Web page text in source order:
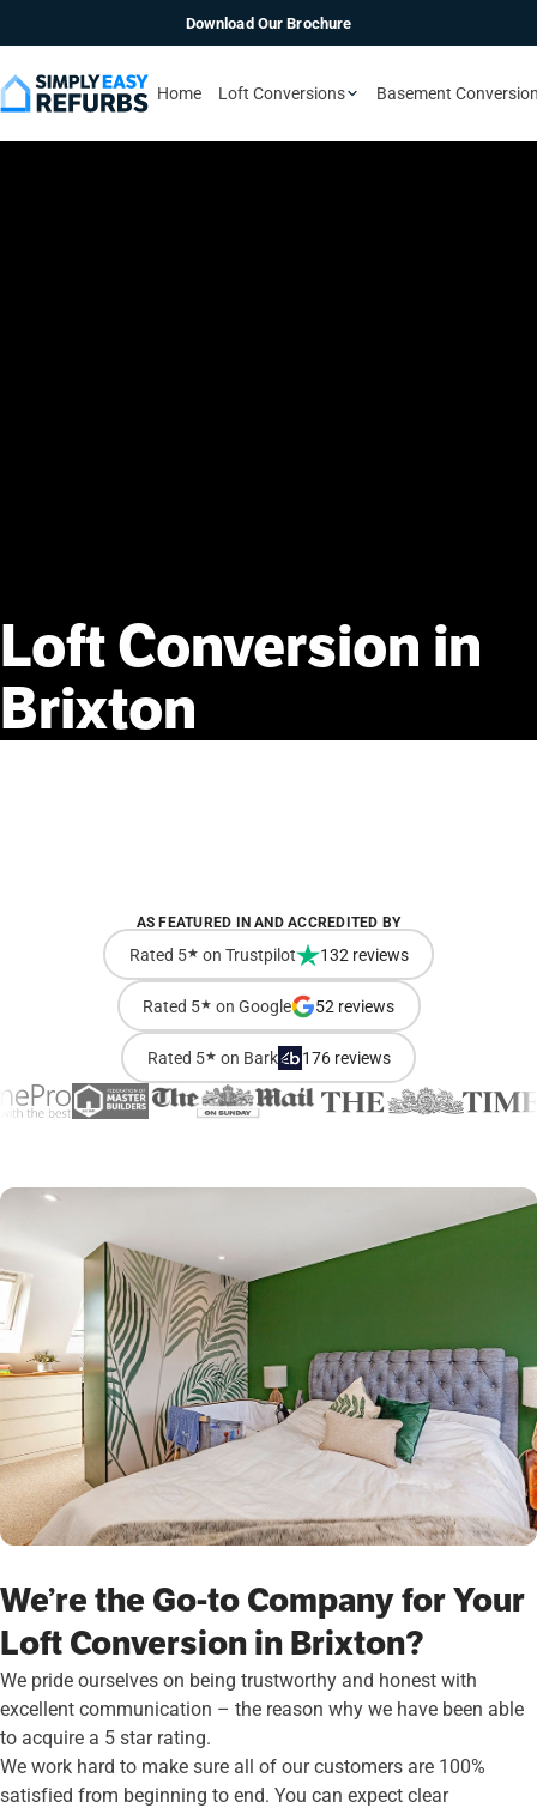
Download Our Brochure
Home Loft Conversions Basement
LoftConversion in
Brixton
AS FEATURED IN AND ACCREDITED BY
Rated 5★ on Trustpilot 132 reviews
Rated 5★ on Google 52 reviews
Rated 5★ on Bark 176 reviews
We’re the Go-to Company for Your
Loft Conversion in Brixton?
We pride ourselves on being trustworthy and honest with
excellent communication – the reason why we have been able
to acquire a 5 star rating.
We work hard to make sure all of our customers are 100%
satisfied from beginning to end. You can expect clear